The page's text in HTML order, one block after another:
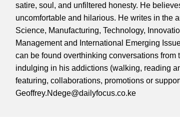
satire, soul, and unfiltered honesty. He
uncomfortable and hilarious. He writes in the
Science, Manufacturing, Technology,
Management and International Emerging
can be found overthinking conversations from
indulging in his addictions (walking, reading
featuring, collaborations, promotions or
Geoffrey.Ndege@dailyfocus.co.ke